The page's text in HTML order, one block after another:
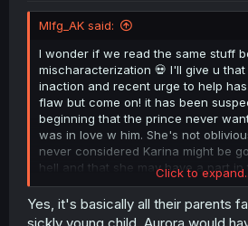
Mlfg_AK said:
I wonder if we read the same stuff
mischaracterization 💀 I'll give u
inaction and recent urge to help
flaw but come on! it has been
beginning that the prince never
was in love w him. She's not
never considered Karina might be
hell and that she may have a part in
aparently karina never complain
have the theory that Aurora set up
engagement bc she knew her sister
Click to
Yes, it's basically all their parents
sickly young child. Aurora would